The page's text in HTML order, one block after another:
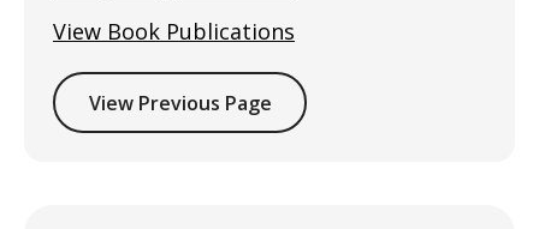
View Book Publications
View Previous Page